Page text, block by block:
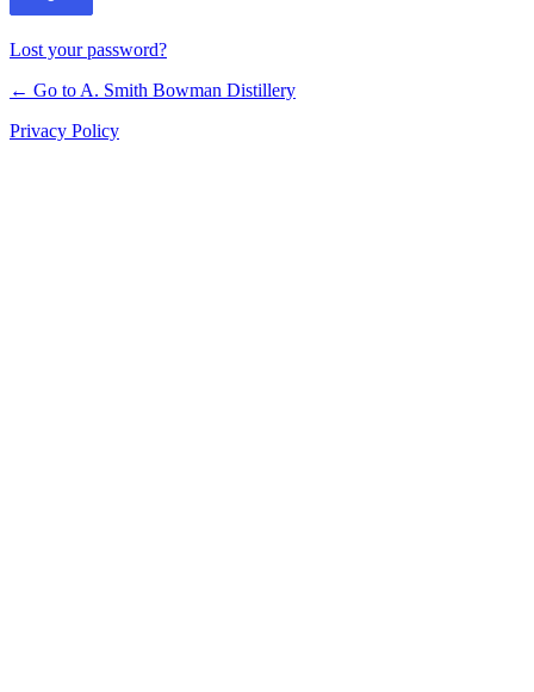
Lost your password?
← Go to A. Smith Bowman Distillery
Privacy Policy